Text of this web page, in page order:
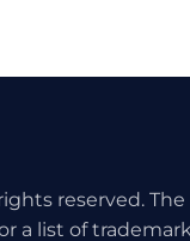
reserved.
a list of